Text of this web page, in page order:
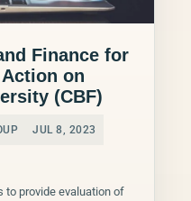
Finance for
on
(CBF)
JUL 8, 2023
to provide evaluation of